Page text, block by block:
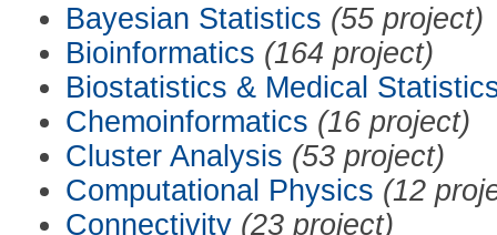
Bayesian Statistics (55 project)
Bioinformatics (164 project)
Biostatistics & Medical
Chemoinformatics (16 project)
Cluster Analysis (53 project)
Computational Physics (12
Connectivity (23 project)